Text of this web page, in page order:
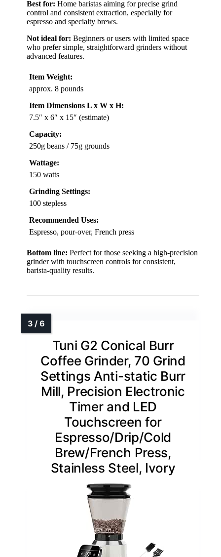
Best for: Home baristas aiming for precise grind
control and consistent extraction, especially for
espresso and specialty brews.
Not ideal for: Beginners or users with limited space
who prefer simple, straightforward grinders without
advanced features.
Item Weight:
approx. 8 pounds
Item Dimensions L x W x H:
7.5″ x 6″ x 15″ (estimate)
Capacity:
250g beans / 75g grounds
Wattage:
150 watts
Grinding Settings:
100 stepless
Recommended Uses:
Espresso, pour-over, French press
Bottom line: Perfect for those seeking a high-precision
grinder with touchscreen controls for consistent,
barista-quality results.
Tuni G2 Conical Burr
Coffee Grinder, 70 Grind
Settings Anti-static Burr
Mill, Precision Electronic
Timer and LED
Touchscreen for
Espresso/Drip/Cold
Brew/French Press,
Stainless Steel, Ivory